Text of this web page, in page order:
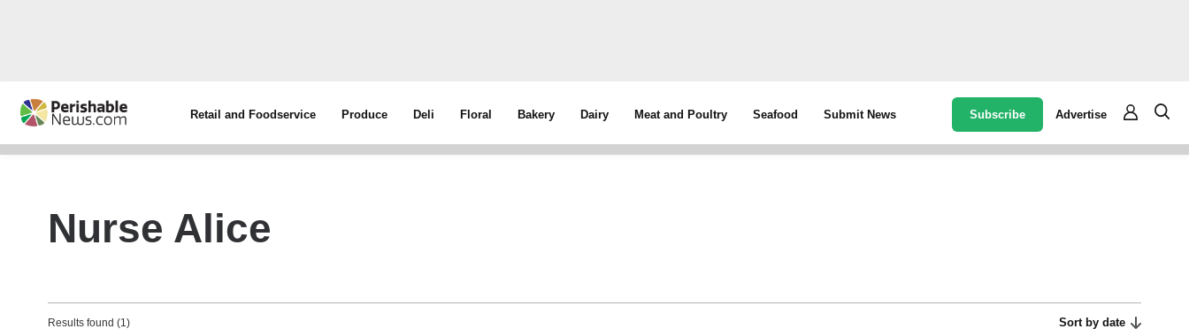
Retail and Foodservice Produce Deli Floral Bakery Dairy Meat and Poultry Seafood Submit News Subscribe Advertise
Nurse Alice
Results found (1) Sort by date